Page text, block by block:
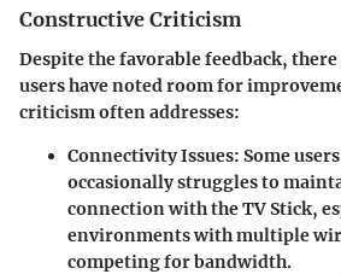
Constructive Criticism
Despite the favorable feedback, there
users have noted room for
criticism often addresses:
Connectivity Issues: Some
occasionally struggles to
connection with the TV Stick,
environments with multiple
competing for bandwidth.